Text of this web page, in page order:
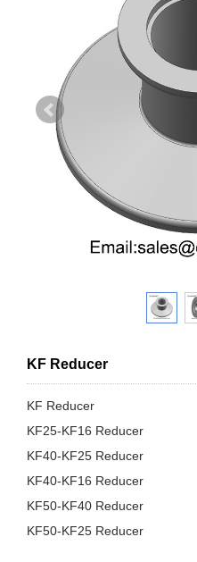
KF Reducer
KF Reducer
KF25-KF16 Reducer
KF40-KF25 Reducer
KF40-KF16 Reducer
KF50-KF40 Reducer
KF50-KF25 Reducer